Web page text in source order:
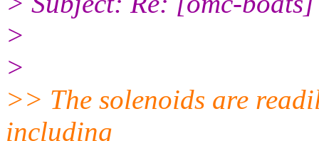
>
>
>> The solenoids are
including